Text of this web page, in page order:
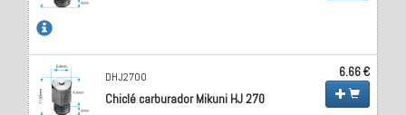
DHJ2700
Chiclé carburador Mikuni HJ 270
6.66 €